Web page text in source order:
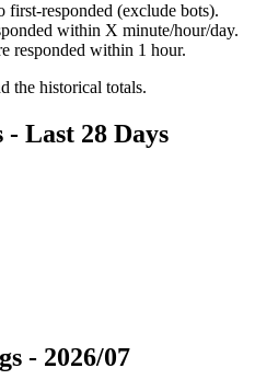
first-responded (exclude bots).
within X minute/hour/day.
responded within 1 hour.
the historical totals.
Last 28 Days
- 2026/07